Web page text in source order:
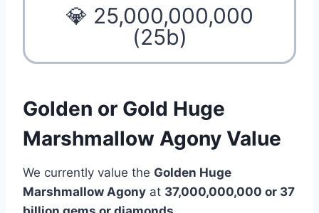
💎 25,000,000,000
(25b)
Golden or Gold Huge
Marshmallow Agony Value
We currently value the Golden Huge
Marshmallow Agony at 37,000,000,000 or 37